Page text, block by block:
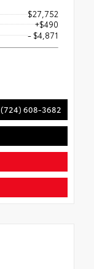
$27,752
+$490
- $4,871
(724) 608-3682